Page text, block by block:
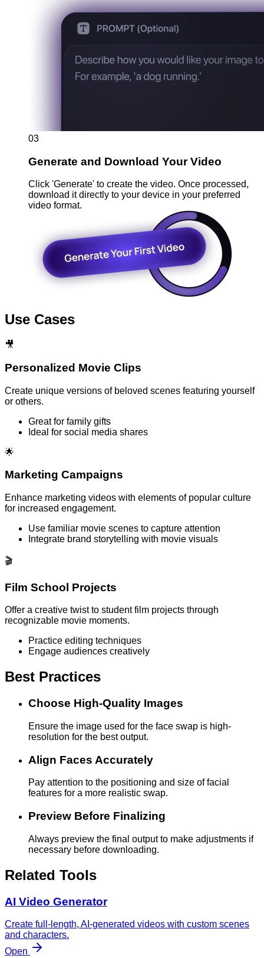
03
Generate and Download Your Video
Click 'Generate' to create the video. Once processed,
download it directly to your device in your preferred
video format.
Use Cases
🎥
Personalized Movie Clips
Create unique versions of beloved scenes featuring yourself
or others.
Great for family gifts
Ideal for social media shares
🌟
Marketing Campaigns
Enhance marketing videos with elements of popular culture
for increased engagement.
Use familiar movie scenes to capture attention
Integrate brand storytelling with movie visuals
🎬
Film School Projects
Offer a creative twist to student film projects through
recognizable movie moments.
Practice editing techniques
Engage audiences creatively
Best Practices
Choose High-Quality Images
Ensure the image used for the face swap is high-
resolution for the best output.
Align Faces Accurately
Pay attention to the positioning and size of facial
features for a more realistic swap.
Preview Before Finalizing
Always preview the final output to make adjustments if
necessary before downloading.
Related Tools
AI Video Generator
Create full-length, AI-generated videos with custom scenes
and characters.
Open